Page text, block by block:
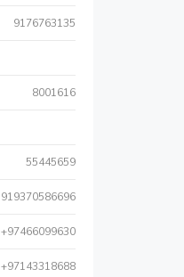
9176763135
8001616
55445659
919370586696
+97466099630
+97143318688